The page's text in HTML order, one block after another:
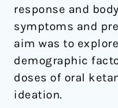
response and
symptoms and
aim was to
demographic
doses of oral
ideation.